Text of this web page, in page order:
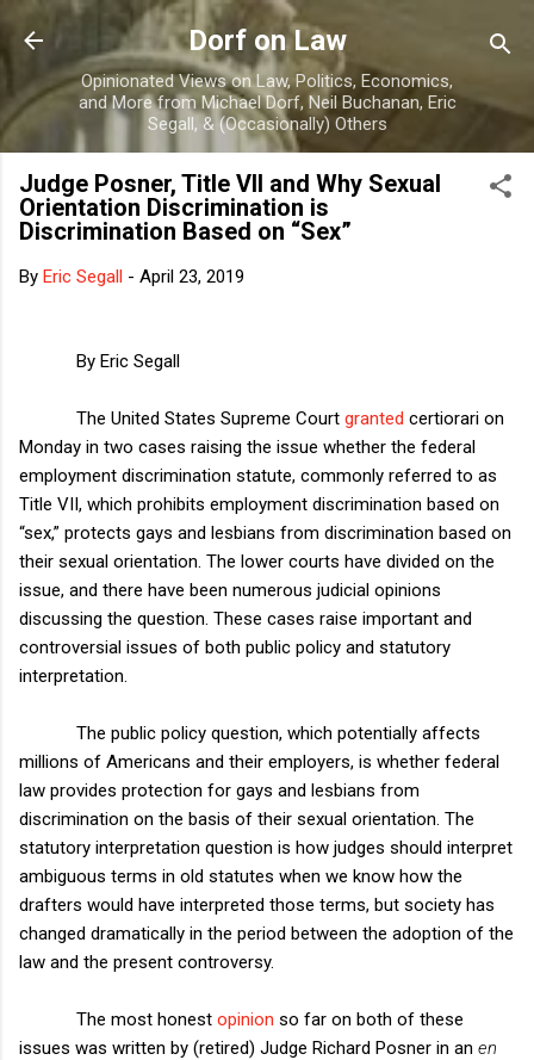
Skip to main content
Dorf on Law
Opinionated Views on Law, Politics, Economics,
and More from Michael Dorf, Neil Buchanan, Eric
Segall, & (Occasionally) Others
Judge Posner, Title VII and Why Sexual
Orientation Discrimination is
Discrimination Based on “Sex”
By Eric Segall - April 23, 2019
By Eric Segall
The United States Supreme Court granted certiorari on
Monday in two cases raising the issue whether the federal
employment discrimination statute, commonly referred to as
Title VII, which prohibits employment discrimination based on
“sex,” protects gays and lesbians from discrimination based on
their sexual orientation. The lower courts have divided on the
issue, and there have been numerous judicial opinions
discussing the question. These cases raise important and
controversial issues of both public policy and statutory
interpretation.
The public policy question, which potentially affects
millions of Americans and their employers, is whether federal
law provides protection for gays and lesbians from
discrimination on the basis of their sexual orientation. The
statutory interpretation question is how judges should interpret
ambiguous terms in old statutes when we know how the
drafters would have interpreted those terms, but society has
changed dramatically in the period between the adoption of the
law and the present controversy.
The most honest opinion so far on both of these
issues was written by (retired) Judge Richard Posner in an en